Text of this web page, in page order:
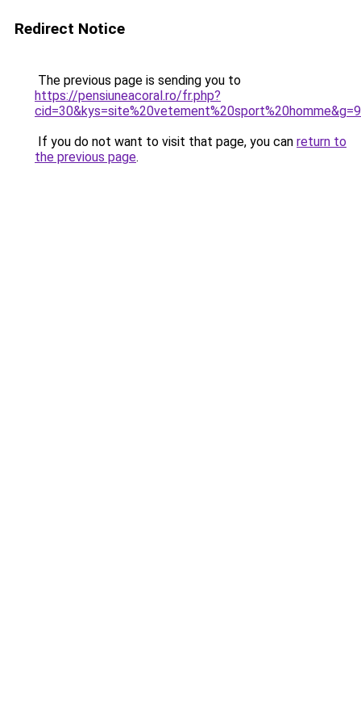
Redirect Notice
The previous page is sending you to
https://pensiuneacoral.ro/fr.php?
cid=30&kys=site%20vetement%20sport%20homme&g=9
If you do not want to visit that page, you can return to
the previous page.